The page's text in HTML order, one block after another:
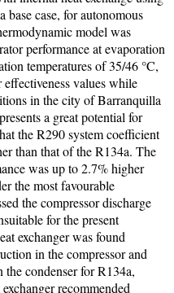
base case, for autonomous
model was
performance at evaporation
temperatures of 35/46 °C,
values while
in the city of Barranquilla
a great potential for
the R290 system coefficient
than that of the R134a. The
was up to 2.7% higher
the most favourable
the compressor discharge
for the present
exchanger was found
in the compressor and
the condenser for R134a,
recommended